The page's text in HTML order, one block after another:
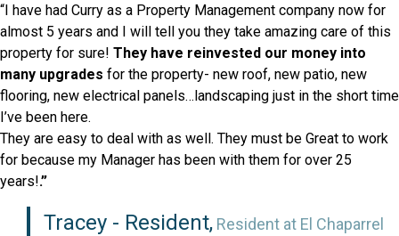
“I have had Curry as a Property Management company now for
almost 5 years and I will tell you they take amazing care of this
property for sure! They have reinvested our money into
many upgrades for the property- new roof, new patio, new
flooring, new electrical panels…landscaping just in the short time
I’ve been here.
They are easy to deal with as well. They must be Great to work
for because my Manager has been with them for over 25
years!.”
Tracey - Resident, Resident at El Chaparrel